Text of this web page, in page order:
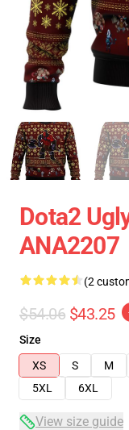
Dota2
ANA2207
(2
$54.06 $43.25
Size
XS
S M
5XL
6XL
View size guide